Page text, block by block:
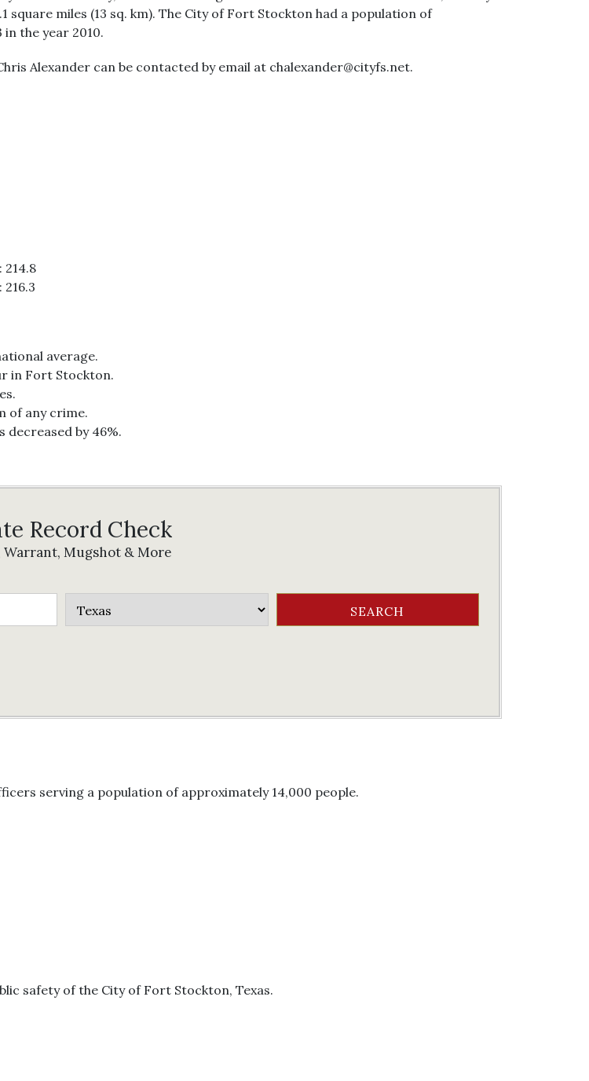
square miles (13 sq. km). The City of Fort Stockton had a population of
the year 2010.
Alexander can be contacted by email at chalexander@cityfs.net.
average.
in Fort Stockton.
of any crime.
by 46%.
Record Check
Warrant, Mugshot & More
serving a population of approximately 14,000 people.
safety of the City of Fort Stockton, Texas.